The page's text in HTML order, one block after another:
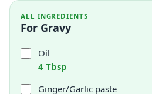
ALL INGREDIENTS
For Gravy
Oil
4 Tbsp
Ginger/Garlic paste